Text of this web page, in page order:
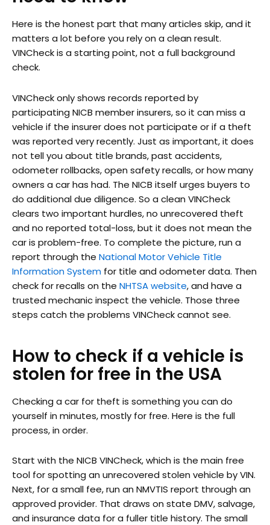
Here is the honest part that many articles skip, and it
matters a lot before you rely on a clean result.
VINCheck is a starting point, not a full background
check.
VINCheck only shows records reported by
participating NICB member insurers, so it can miss a
vehicle if the insurer does not participate or if a theft
was reported very recently. Just as important, it does
not tell you about title brands, past accidents,
odometer rollbacks, open safety recalls, or how many
owners a car has had. The NICB itself urges buyers to
do additional due diligence. So a clean VINCheck
clears two important hurdles, no unrecovered theft
and no reported total-loss, but it does not mean the
car is problem-free. To complete the picture, run a
report through the National Motor Vehicle Title
Information System for title and odometer data. Then
check for recalls on the NHTSA website, and have a
trusted mechanic inspect the vehicle. Those three
steps catch the problems VINCheck cannot see.
How to check if a vehicle is
stolen for free in the USA
Checking a car for theft is something you can do
yourself in minutes, mostly for free. Here is the full
process, in order.
Start with the NICB VINCheck, which is the main free
tool for spotting an unrecovered stolen vehicle by VIN.
Next, for a small fee, run an NMVTIS report through an
approved provider. That draws on state DMV, salvage,
and insurance data for a fuller title history. The small